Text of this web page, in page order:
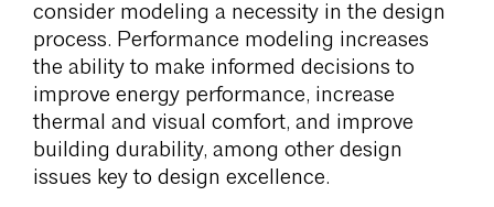
consider modeling a necessity in the design
process. Performance modeling increases
the ability to make informed decisions to
improve energy performance, increase
thermal and visual comfort, and improve
building durability, among other design
issues key to design excellence.